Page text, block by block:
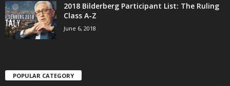
2018 Bilderberg Participant List: The Ruling
Class A-Z
June 6, 2018
POPULAR CATEGORY